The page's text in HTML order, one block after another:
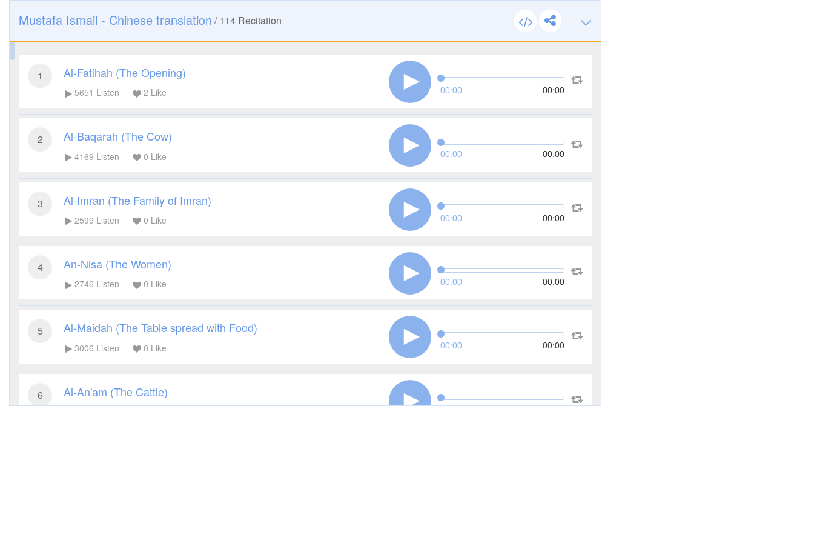
Mustafa Ismail - Chinese translation /114 Recitation
1 Al-Fatihah (The Opening)
5651 Listen 2 Like 00:00 00:00
2 Al-Baqarah (The Cow)
4169 Listen 0 Like 00:00 00:00
3 Al-Imran (The Family of Imran)
2599 Listen 0 Like 00:00 00:00
4 An-Nisa (The Women)
2746 Listen 0 Like 00:00 00:00
5 Al-Maidah (The Table spread with Food)
3006 Listen 0 Like 00:00 00:00
6 Al-An'am (The Cattle)
00:00 00:00